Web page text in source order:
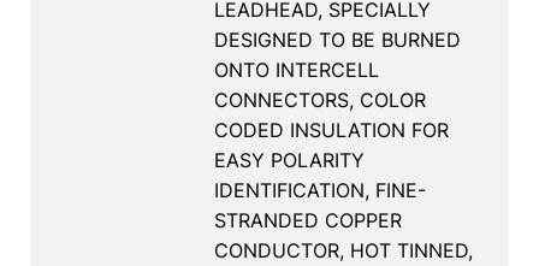
LEADHEAD, SPECIALLY
DESIGNED TO BE BURNED
ONTO INTERCELL
CONNECTORS, COLOR
CODED INSULATION FOR
EASY POLARITY
IDENTIFICATION, FINE-
STRANDED COPPER
CONDUCTOR, HOT TINNED,